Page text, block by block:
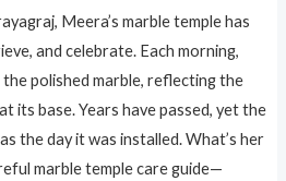
Meera’s marble temple has
and celebrate. Each morning,
polished marble, reflecting the
its base. Years have passed, yet the
the day it was installed. What’s her
marble temple care guide—